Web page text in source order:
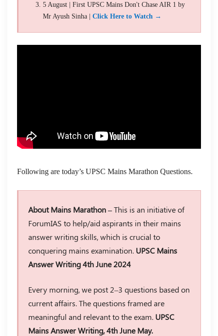
5 August | First UPSC Mains Don't Chase AIR 1 by
Mr Ayush Sinha | Click Here to Watch →
Following are today’s UPSC Mains Marathon Questions.
About Mains Marathon –This is an initiative of
ForumIAS to help/aid aspirants in their mains
answer writing skills, which is crucial to
conquering mains examination. UPSC Mains
Answer Writing 4th June 2024
Every morning, we post 2–3 questions based on
current affairs. The questions framed are
meaningful and relevant to the exam. UPSC
Mains Answer Writing, 4th June May.